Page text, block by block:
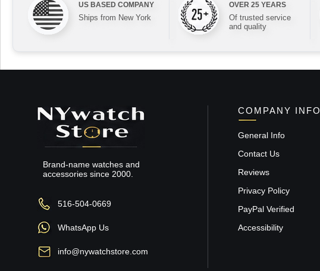
US BASED COMPANY
Ships from New York
OVER 25 YEARS
Of trusted service
and quality
Brand-name watches and
accessories since 2000.
516-504-0669
WhatsApp Us
info@nywatchstore.com
COMPANY INFO
General Info
Contact Us
Reviews
Privacy Policy
PayPal Verified
Accessibility